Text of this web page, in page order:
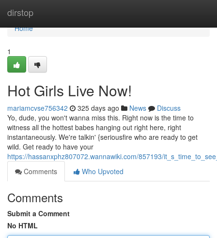
dirstop
Home
Home
1
Hot Girls Live Now!
mariamcvse756342 325 days ago News
Discuss
Yo, dude, you won't wanna miss this. Right now is the time to
witness all the hottest babes hanging out right here, right
instantaneously. We're talkin' {seriousfire who are ready to get
wild. Get ready to have your
https://hassanxphz807072.wannawiki.com/857193/
Comments
Who Upvoted
Comments
Submit a Comment
No HTML